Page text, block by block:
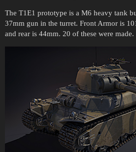
The T1E1 prototype is a M6 heavy tank
37mm gun in the turret. Front Armor is
and rear is 44mm. 20 of these were made.